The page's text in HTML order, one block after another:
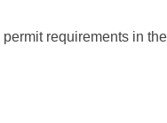
requirements in